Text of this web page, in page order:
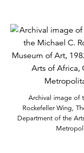
Archival image of
Rockefeller Wing,
Department of the